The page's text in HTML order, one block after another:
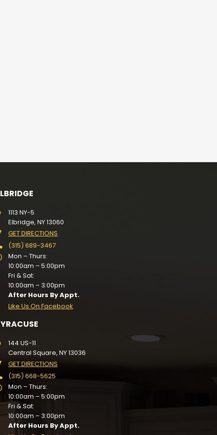
1113 NY-5
Elbridge, NY 13060
GET DIRECTIONS
(315) 689-3467
Mon – Thurs:
10:00am – 5:00pm
Fri & Sat:
10:00am – 3:00pm
After Hours By Appt.
Like Us On Facebook
144 US-11
Central Square, NY 13036
GET DIRECTIONS
(315) 668-5625
Mon – Thurs:
10:00am – 5:00pm
Fri & Sat:
10:00am – 3:00pm
After Hours By Appt.